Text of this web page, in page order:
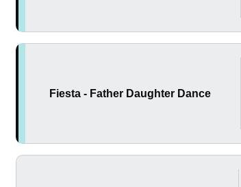
Fiesta - Father Daughter Dance